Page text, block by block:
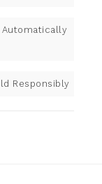
Automatically
Responsibly